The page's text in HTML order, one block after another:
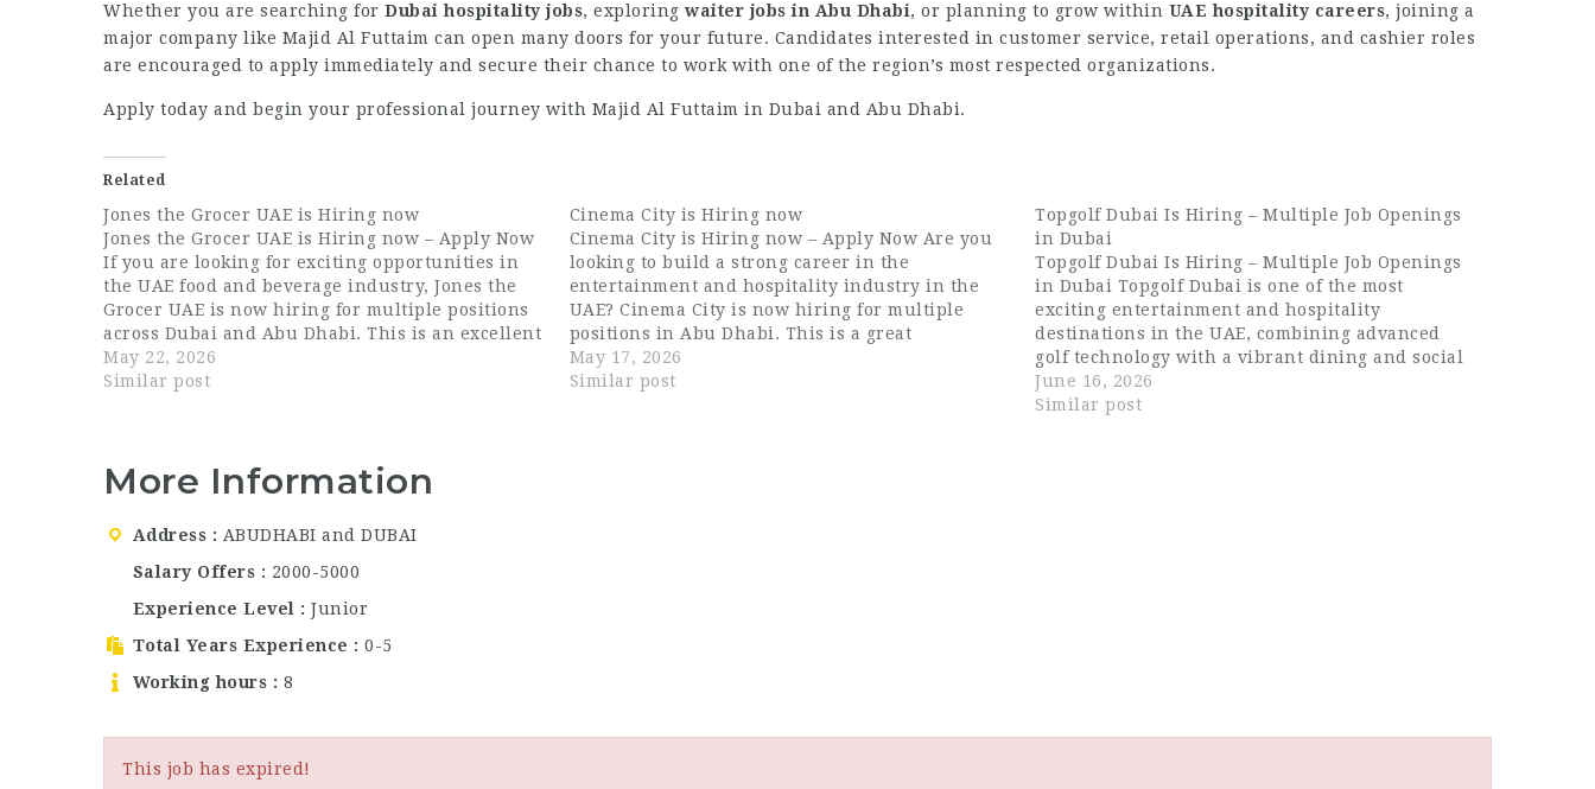
Whether you are searching for Dubai hospitality jobs, exploring waiter jobs in Abu Dhabi, or planning to grow within UAE hospitality careers, joining a
major company like Majid Al Futtaim can open many doors for your future. Candidates interested in customer service, retail operations, and cashier roles
are encouraged to apply immediately and secure their chance to work with one of the region’s most respected organizations.
Apply today and begin your professional journey with Majid Al Futtaim in Dubai and Abu Dhabi.
Related
Jones the Grocer UAE is Hiring now
Jones the Grocer UAE is Hiring now – Apply Now
If you are looking for exciting opportunities in
the UAE food and beverage industry, Jones the
Grocer UAE is now hiring for multiple positions
across Dubai and Abu Dhabi. This is an excellent
chance for candidates searching for Dubai
hospitality…
May 22, 2026
Similar post
Cinema City is Hiring now
Cinema City is Hiring now – Apply Now Are you
looking to build a strong career in the
entertainment and hospitality industry in the
UAE? Cinema City is now hiring for multiple
positions in Abu Dhabi. This is a great
opportunity for job seekers searching for Dubai
hospitality jobs, waiter…
May 17, 2026
Similar post
Topgolf Dubai Is Hiring – Multiple Job Openings
in Dubai
Topgolf Dubai Is Hiring – Multiple Job Openings
in Dubai Topgolf Dubai is one of the most
exciting entertainment and hospitality
destinations in the UAE, combining advanced
golf technology with a vibrant dining and social
experience. Located in Dubai, it offers a premium
lifestyle venue where sports, food, music, and…
June 16, 2026
Similar post
More Information
Address
ABUDHABI and DUBAI
Salary Offers
2000-5000
Experience Level
Junior
Total Years Experience
0-5
Working hours
8
This job has expired!